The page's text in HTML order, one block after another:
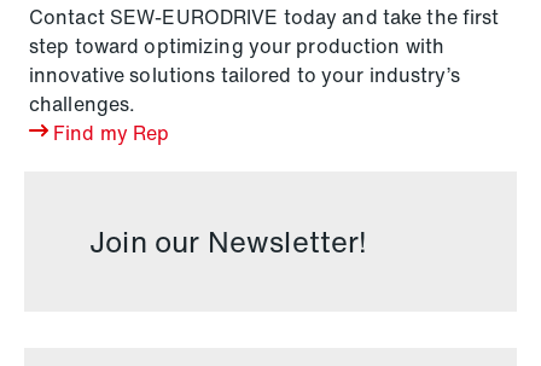
Contact SEW-EURODRIVE today and take the first
step toward optimizing your production with
innovative solutions tailored to your industry’s
challenges.
Find my Rep
Join our Newsletter!